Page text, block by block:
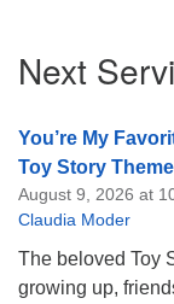
Navigation
Next
You’re My
Toy Story
August 9, 2026 at
Claudia Moder
The beloved Toy
growing up,